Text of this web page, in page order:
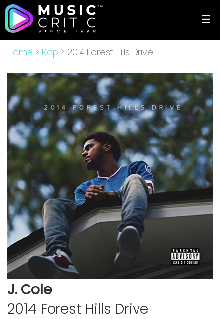
☰
Home > Rap > 2014 Forest Hills Drive
J. Cole
2014 Forest Hills Drive